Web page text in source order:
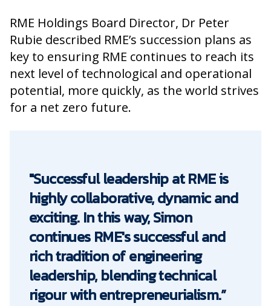
RME Holdings Board Director, Dr Peter
Rubie described RME’s succession plans as
key to ensuring RME continues to reach its
next level of technological and operational
potential, more quickly, as the world strives
for a net zero future.
"Successful leadership at RME is
highly collaborative, dynamic and
exciting. In this way, Simon
continues RME's successful and
rich tradition of engineering
leadership, blending technical
rigour with entrepreneurialism.”